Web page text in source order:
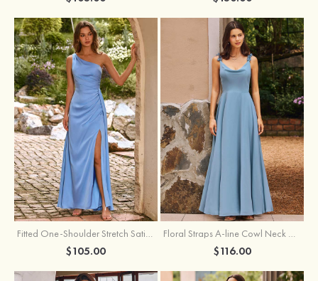
Fitted One-Shoulder Stretch Satin Ruched Bridesmaid Dress with Draped Train
$105.00
Floral Straps A-line Cowl Neck Chiffon Floor-Length Bridesmaid Dress
$116.00